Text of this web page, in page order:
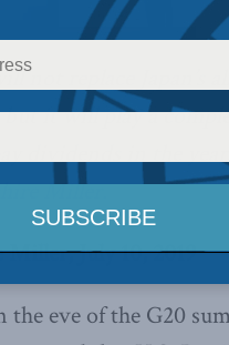
not replace Japan’s
it will play a
dividends in the years
Miller.
Miller, July 10, 2019
the eve of the G20